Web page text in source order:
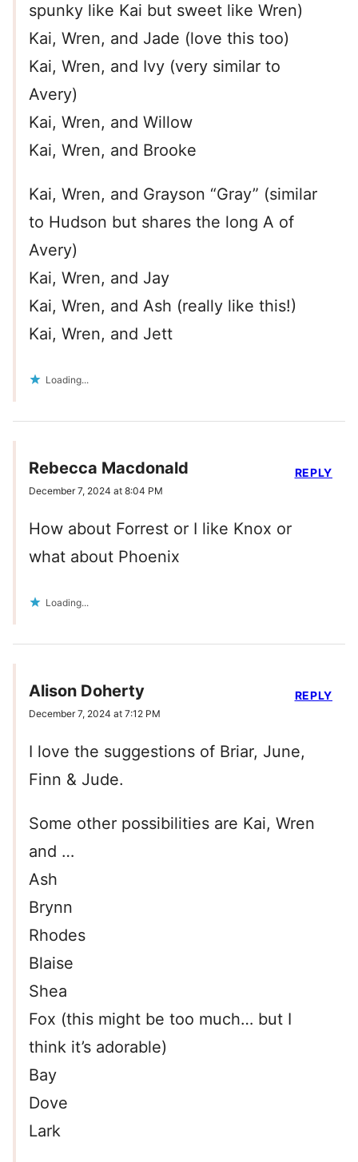
spunky like Kai but sweet like Wren)
Kai, Wren, and Jade (love this too)
Kai, Wren, and Ivy (very similar to
Avery)
Kai, Wren, and Willow
Kai, Wren, and Brooke
Kai, Wren, and Grayson “Gray” (similar
to Hudson but shares the long A of
Avery)
Kai, Wren, and Jay
Kai, Wren, and Ash (really like this!)
Kai, Wren, and Jett
Loading...
Rebecca Macdonald
December 7, 2024 at 8:04 PM
How about Forrest or I like Knox or
what about Phoenix
Loading...
REPLY
Alison Doherty
December 7, 2024 at 7:12 PM
I love the suggestions of Briar, June,
Finn & Jude.
Some other possibilities are Kai, Wren
and …
Ash
Brynn
Rhodes
Blaise
Shea
Fox (this might be too much… but I
think it’s adorable)
Bay
Dove
Lark
REPLY